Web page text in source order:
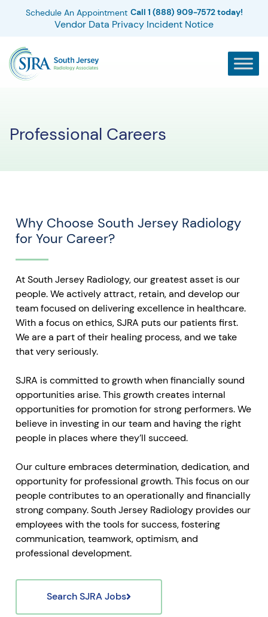
Schedule An Appointment Call 1 (888) 909-7572 today!
Vendor Data Privacy Incident Notice
Professional Careers
Why Choose South Jersey Radiology
for Your Career?
At South Jersey Radiology, our greatest asset is our
people. We actively attract, retain, and develop our
team focused on delivering excellence in healthcare.
With a focus on ethics, SJRA puts our patients first.
We are a part of their healing process, and we take
that very seriously.
SJRA is committed to growth when financially sound
opportunities arise. This growth creates internal
opportunities for promotion for strong performers. We
believe in investing in our team and having the right
people in places where they’ll succeed.
Our culture embraces determination, dedication, and
opportunity for professional growth. This focus on our
people contributes to an operationally and financially
strong company. South Jersey Radiology provides our
employees with the tools for success, fostering
communication, teamwork, optimism, and
professional development.
Search SJRA Jobs